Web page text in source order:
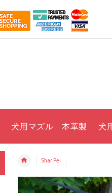
犬用マズル 本革製 犬
Shar Pei